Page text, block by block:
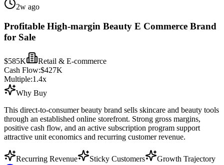
2w ago
Profitable High-margin Beauty E Commerce Brand
for Sale
$585K
Retail & E-commerce
Cash Flow:$427K
Multiple:1.4x
Why Buy
This direct-to-consumer beauty brand sells skincare and beauty tools
through an established online storefront. Strong gross margins,
positive cash flow, and an active subscription program support
attractive unit economics and recurring customer revenue.
Recurring Revenue Sticky Customers
Growth Trajectory